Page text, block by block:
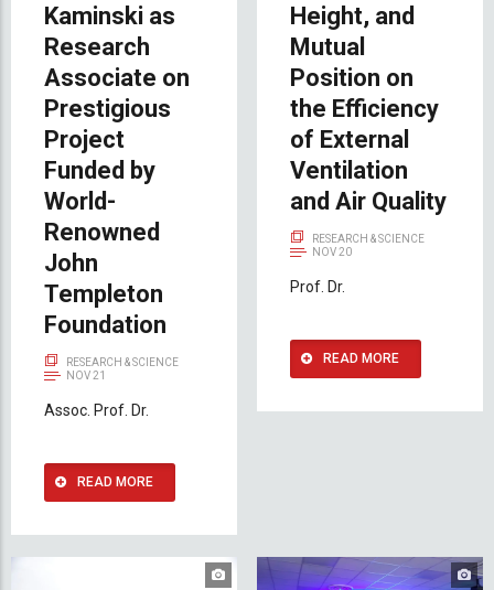
Kaminski as
Research
Associate on
Prestigious
Project
Funded by
World-
Renowned
John
Templeton
Foundation
RESEARCH & SCIENCE
NOV 21
Assoc. Prof. Dr.
READ MORE
Height, and
Mutual
Position on
the Efficiency
of External
Ventilation
and Air Quality
RESEARCH & SCIENCE
NOV 20
Prof. Dr.
READ MORE